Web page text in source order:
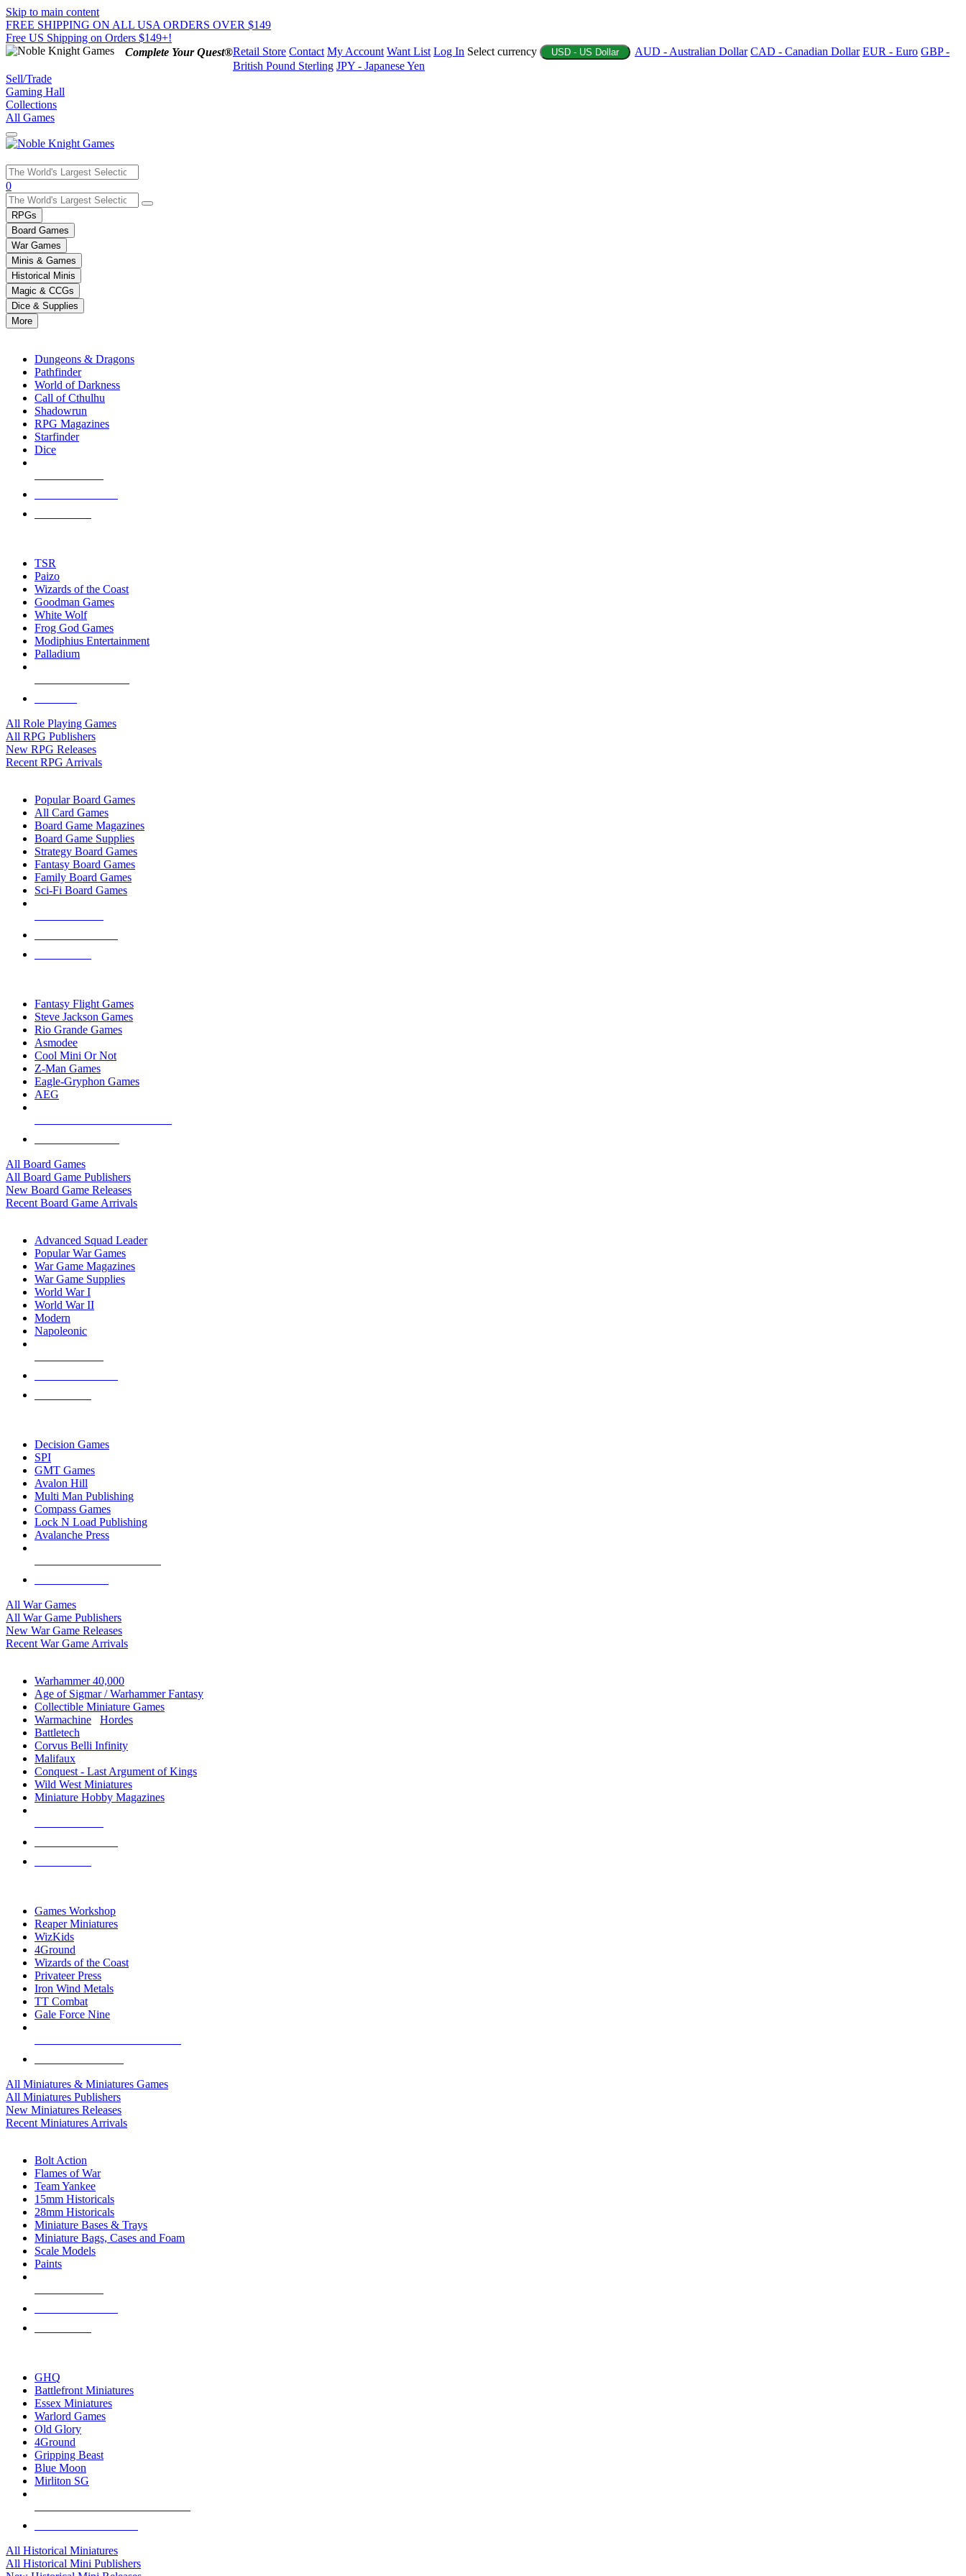
Skip to main content
FREE SHIPPING ON ALL USA ORDERS OVER $149
Free US Shipping on Orders $149+!
Complete Your Quest®Retail Store Contact My Account Want List Log In Select currency USD - US Dollar AUD - Australian Dollar CAD - Canadian Dollar EUR - Euro GBP -
British Pound Sterling JPY - Japanese Yen
Sell/Trade
Gaming Hall
Collections
All Games
Use
the
up
and
down
arrows
to
select
a
result.
Press
enter
selected
touch
0
RPGs
Board Games
War Games
Minis & Games
Historical Minis
Magic & CCGs
Dice & Supplies
More
Dungeons & Dragons
Pathfinder
World of Darkness
Call of Cthulhu
Shadowrun
RPG Magazines
Starfinder
Dice
TSR
Paizo
Wizards of the Coast
Goodman Games
White Wolf
Frog God Games
Modiphius Entertainment
Palladium
All Role Playing Games
All RPG Publishers
New RPG Releases
Recent RPG Arrivals
Popular Board Games
All Card Games
Board Game Magazines
Board Game Supplies
Strategy Board Games
Fantasy Board Games
Family Board Games
Sci-Fi Board Games
Fantasy Flight Games
Steve Jackson Games
Rio Grande Games
Asmodee
Cool Mini Or Not
Z-Man Games
Eagle-Gryphon Games
AEG
All Board Games
All Board Game Publishers
New Board Game Releases
Recent Board Game Arrivals
Advanced Squad Leader
Popular War Games
War Game Magazines
War Game Supplies
World War I
World War II
Modern
Napoleonic
Decision Games
SPI
GMT Games
Avalon Hill
Multi Man Publishing
Compass Games
Lock N Load Publishing
Avalanche Press
All War Games
All War Game Publishers
New War Game Releases
Recent War Game Arrivals
Warhammer 40,000
Age of Sigmar / Warhammer Fantasy
Collectible Miniature Games
Warmachine
Hordes
Battletech
Corvus Belli Infinity
Malifaux
Conquest - Last Argument of Kings
Wild West Miniatures
Miniature Hobby Magazines
Games Workshop
Reaper Miniatures
WizKids
4Ground
Wizards of the Coast
Privateer Press
Iron Wind Metals
TT Combat
Gale Force Nine
All Miniatures & Miniatures Games
All Miniatures Publishers
New Miniatures Releases
Recent Miniatures Arrivals
Bolt Action
Flames of War
Team Yankee
15mm Historicals
28mm Historicals
Miniature Bases & Trays
Miniature Bags, Cases and Foam
Scale Models
Paints
GHQ
Battlefront Miniatures
Essex Miniatures
Warlord Games
Old Glory
4Ground
Gripping Beast
Blue Moon
Mirliton SG
All Historical Miniatures
All Historical Mini Publishers